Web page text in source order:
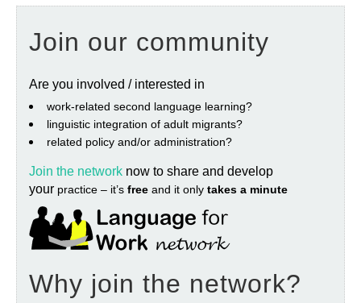
Join our community
Are you involved / interested in
work‐related second language learning?
linguistic integration of adult migrants?
related policy and/or administration?
Join the network now to share and develop
your practice – it’s free and it only takes a minute
Why join the network?